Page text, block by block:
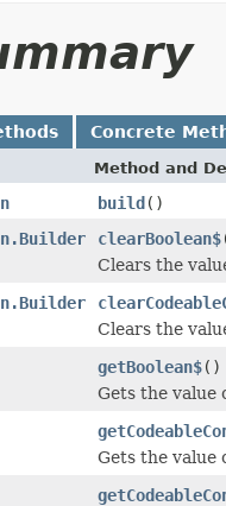
Concrete
Method and
build()
clearBoolean$
Clears the
Clears the
getBoolean$()
Gets the value
Gets the value